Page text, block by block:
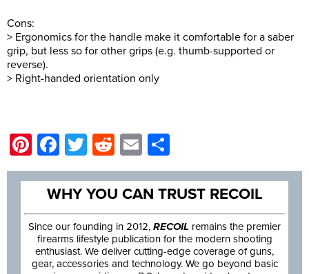
Cons:
> Ergonomics for the handle make it comfortable for a saber
grip, but less so for other grips (e.g. thumb-supported or
reverse).
> Right-handed orientation only
Pinterest
Facebook
Twitter
Reddit
Email
WHY YOU CAN TRUST RECOIL
Since our founding in 2012, RECOIL remains the premier
firearms lifestyle publication for the modern shooting
enthusiast. We deliver cutting-edge coverage of guns,
gear, accessories and technology. We go beyond basic